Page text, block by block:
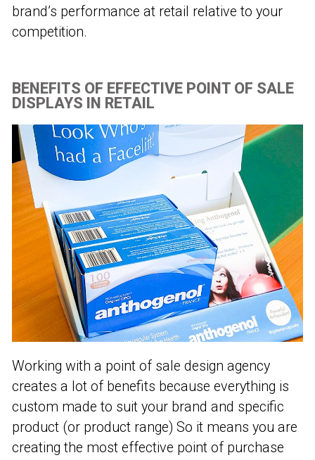
brand’s performance at retail relative to your
competition.
BENEFITS OF EFFECTIVE POINT OF SALE
DISPLAYS IN RETAIL​
Working with a point of sale design agency
creates a lot of benefits because everything is
custom made to suit your brand and specific
product (or product range) So it means you are
creating the most effective point of purchase